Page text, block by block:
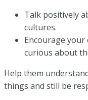
Talk positively
cultures.
Encourage your
curious about
Help them
things and still be